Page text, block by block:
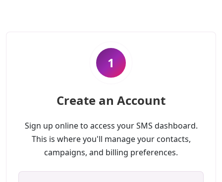
1
Create an Account
Sign up online to access your SMS dashboard.
This is where you'll manage your contacts,
campaigns, and billing preferences.